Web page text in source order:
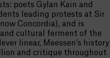
poets Gylan Kain and
leading protests at Sir
Concordia), and is
cultural ferment of the
linear, Meessen’s history
and critique throughout